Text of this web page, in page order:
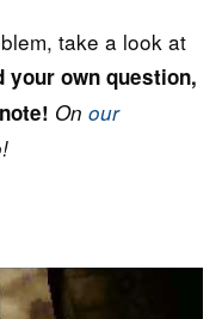
take a look at
your own question,
On our